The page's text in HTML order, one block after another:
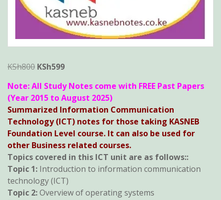
KSh800 Original
was:
KSh800.
KSh599Current
is:
KSh599.
Note: All Study Notes come with FREE Past Papers
(Year 2015 to August 2025)
Summarized Information Communication
Technology (ICT) notes for those taking KASNEB
Foundation Level course. It can also be used for
other Business related courses.
Topics covered in this ICT unit are as follows::
Topic 1: Introduction to information communication
technology (ICT)
Topic 2:Overview of operating systems